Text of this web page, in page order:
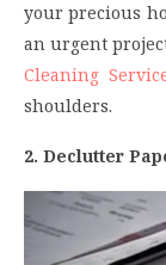
your precious
an urgent
Cleaning
shoulders.
2. Declutter